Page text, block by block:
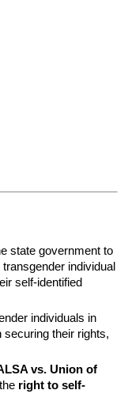
state government to
individual
self-identified
individuals in
securing their rights,
vs. Union of
right to self-